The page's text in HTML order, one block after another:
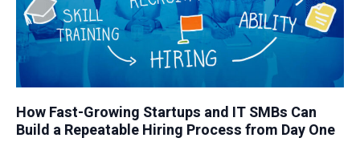
How Fast-Growing Startups and IT SMBs Can
Build a Repeatable Hiring Process from Day One
Build
Repeatable
Hiring
Process
Day
One